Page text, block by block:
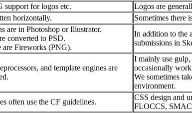
support for logos etc. Logos are
horizontally. Sometimes there
are in Photoshop or Illustrator.
converted to PSD.
are Fireworks (PNG).
In addition to the
submissions in
and template engines are
I mainly use
occasionally work
We sometimes
environment.
often use the CF guidelines.
CSS design and
FLOCCS,